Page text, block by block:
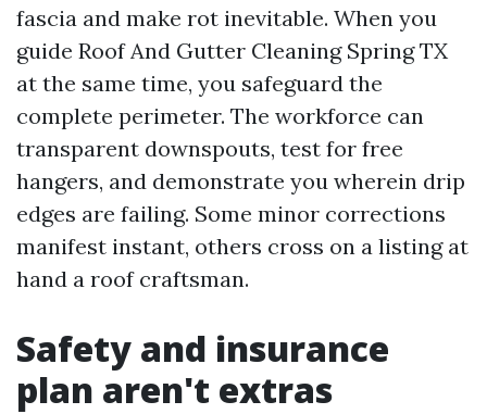
fascia and make rot inevitable. When you
guide Roof And Gutter Cleaning Spring TX
at the same time, you safeguard the
complete perimeter. The workforce can
transparent downspouts, test for free
hangers, and demonstrate you wherein drip
edges are failing. Some minor corrections
manifest instant, others cross on a listing at
hand a roof craftsman.
Safety and insurance
plan aren't extras